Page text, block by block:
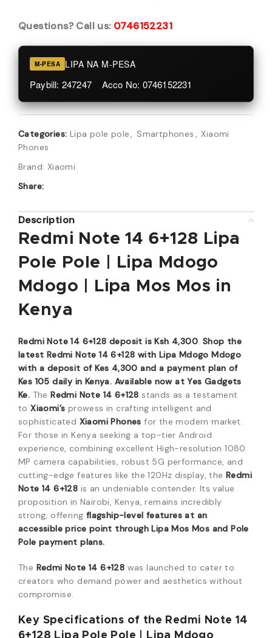
Questions? Call us: 0746152231
M-PESA LIPA NA M-PESA
Paybill: 247247 Acco No: 0746152231
Categories: Lipa pole pole, Smartphones , Xiaomi
Phones
Brand: Xiaomi
Share:
Description
Redmi Note 14 6+128 Lipa
Pole Pole | Lipa Mdogo
Mdogo | Lipa Mos Mos in
Kenya
Redmi Note 14 6+128 deposit is Ksh 4,300. Shop the
latest Redmi Note 14 6+128 with Lipa Mdogo Mdogo
with a deposit of Kes 4,300 and a payment plan of
Kes 105 daily in Kenya. Available now at Yes Gadgets
Ke. TheRedmi Note 14 6+128stands as a testament
toXiaomi’s prowess in crafting intelligent and
sophisticated Xiaomi Phones for the modern market.
For those in Kenya seeking a top-tier Android
experience, combining excellent High-resolution 1080
MP camera capabilities, robust 5G performance, and
cutting-edge features like the 120Hz display, the Redmi
Note 14 6+128 is an undeniable contender. Its value
proposition in Nairobi, Kenya, remains incredibly
strong, offering flagship-level features at an
accessible price point through Lipa Mos Mos and Pole
Pole payment plans.
The Redmi Note 14 6+128 was launched to cater to
creators who demand power and aesthetics without
compromise.
Key Specifications of the Redmi Note 14
6+128 Lipa Pole Pole | Lipa Mdogo